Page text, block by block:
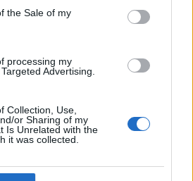
the Sale of my
processing my
Advertising.
Collection, Use,
or Sharing of my
Is Unrelated with the
it was collected.
tippet, ami garantáltan
lesz? Tarts velünk!
a smoothie
a kis készség, azóta
nyilván legfőbb
szinten tartsuk a
is. Mindenféle
Gyümölcsprés és